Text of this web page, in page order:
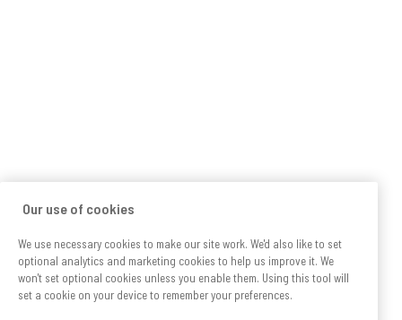
Our use of cookies
We use necessary cookies to make our site work. We'd also like to set
optional analytics and marketing cookies to help us improve it. We
won't set optional cookies unless you enable them. Using this tool will
set a cookie on your device to remember your preferences.